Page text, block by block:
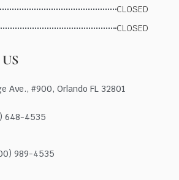
CLOSED
CLOSED
Ave., #900, Orlando FL 32801
648-4535
989-4535